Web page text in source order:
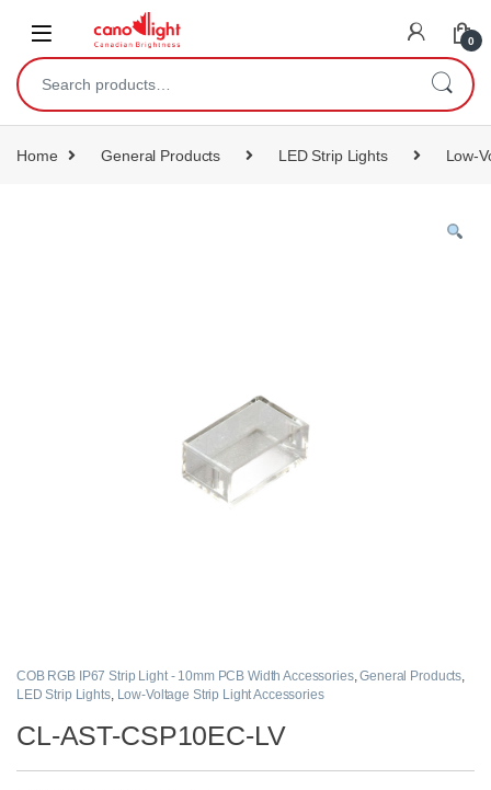
0
Home General Products LED Strip Lights Low-
COB RGB IP67 Strip Light - 10mm PCB Width Accessories,General Products,
LED Strip Lights, Low-Voltage Strip Light Accessories
CL-AST-CSP10EC-LV